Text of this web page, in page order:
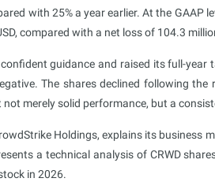
with 25% a year earlier. At the
compared with a net loss of 104.3
guidance and raised its full-year
The shares declined following
merely solid performance, but a
Holdings, explains its business
a technical analysis of CRWD
in 2026.